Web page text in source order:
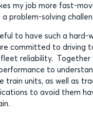
my job more fast-
problem-solving
to have such a hard-
committed to driving
reliability. Together
to
train units, as well as
to avoid them